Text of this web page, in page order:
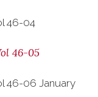
46-04
46-05
46-06 January